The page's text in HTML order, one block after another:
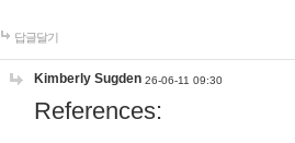
답글달기
Kimberly Sugden 26-06-11 09:30
References: